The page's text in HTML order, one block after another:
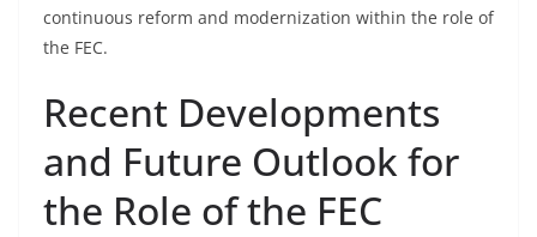
continuous reform and modernization within the role of
the FEC.
Recent Developments
and Future Outlook for
the Role of the FEC